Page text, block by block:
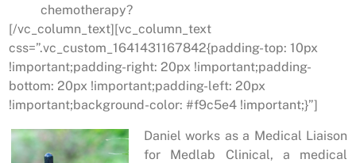
chemotherapy?
[/vc_column_text][vc_column_text
css=”.vc_custom_1641431167842{padding-top: 10px
!important;padding-right: 20px !important;padding-
bottom: 20px !important;padding-left: 20px
!important;background-color: #f9c5e4 !important;}”]
Daniel works as a Medical Liaison
for Medlab Clinical, a medical